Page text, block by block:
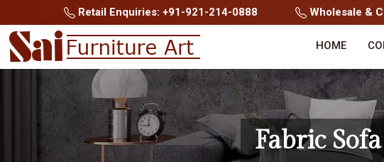
Retail Enquiries: +91-921-214-0888 Wholesale &
HOME
Fabric